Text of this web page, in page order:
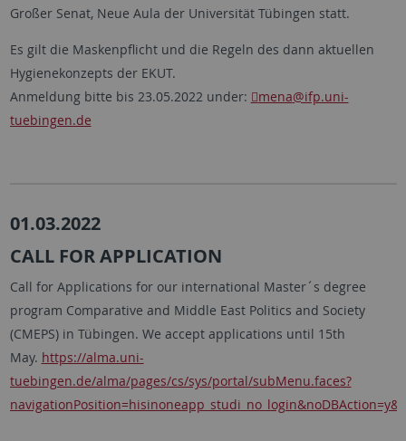
Großer Senat, Neue Aula der Universität Tübingen statt.
Es gilt die Maskenpflicht und die Regeln des dann aktuellen
Hygienekonzepts der EKUT.
Anmeldung bitte bis 23.05.2022 under:
mena@ifp.uni-
tuebingen.de
01.03.2022
CALL FOR APPLICATION
Call for Applications for our international Master´s degree
program Comparative and Middle East Politics and Society
(CMEPS) in Tübingen. We accept applications until 15th
May. https://alma.uni-
tuebingen.de/alma/pages/cs/sys/portal/subMenu.faces?